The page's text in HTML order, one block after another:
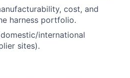
cost, and
harness portfolio.
international
sites).